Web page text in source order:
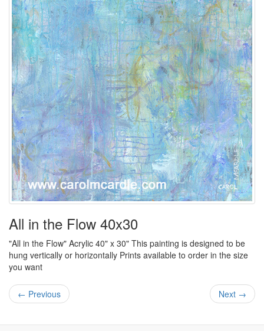
All in the Flow 40x30
"All in the Flow" Acrylic 40" x 30" This painting is designed to be
hung vertically or horizontally Prints available to order in the size
you want
← Previous Next →